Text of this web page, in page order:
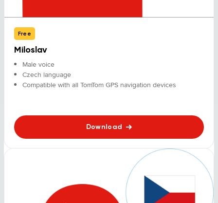
Free
Miloslav
Male voice
Czech language
Compatible with all TomTom GPS navigation devices
Download